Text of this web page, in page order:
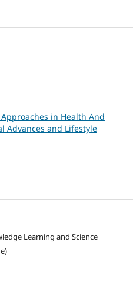
in Health And
Advances and Lifestyle
Learning and Science